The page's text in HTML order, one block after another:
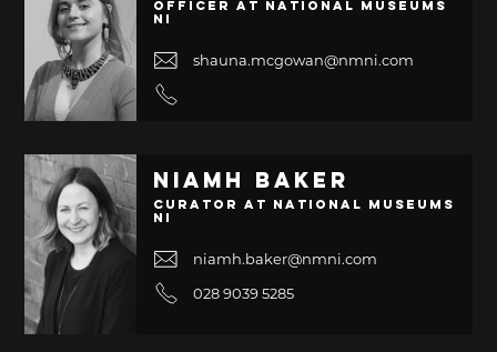
Officer at National Museums
NI
shauna.mcgowan@nmni.com
Niamh Baker
Curator at National Museums
NI
niamh.baker@nmni.com
028 9039 5285